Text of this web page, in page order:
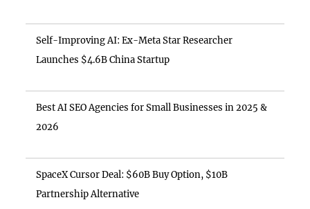
Self-Improving AI: Ex-Meta Star Researcher
Launches $4.6B China Startup
Best AI SEO Agencies for Small Businesses in 2025 &
2026
SpaceX Cursor Deal: $60B Buy Option, $10B
Partnership Alternative